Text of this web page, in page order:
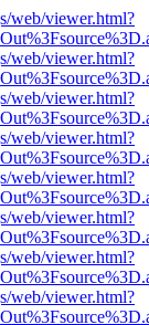
web/viewer.html?
web/viewer.html?
web/viewer.html?
web/viewer.html?
web/viewer.html?
web/viewer.html?
web/viewer.html?
web/viewer.html?